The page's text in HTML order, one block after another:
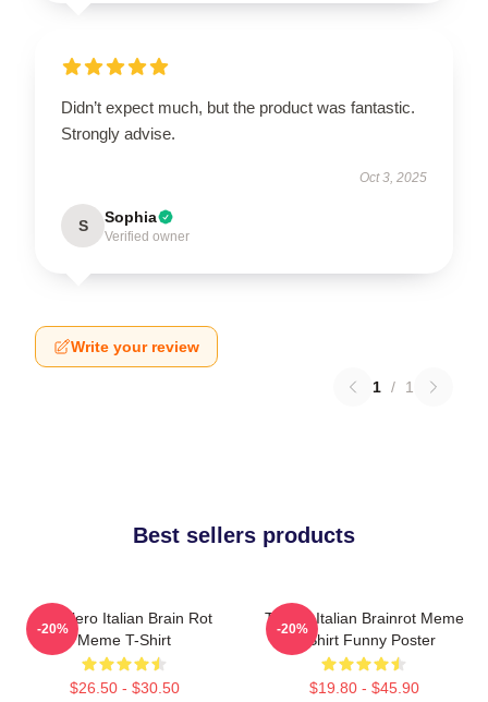
Didn’t expect much, but the product was fantastic.
Strongly advise.
Oct 3, 2025
S Sophia
Verified owner
Write your review
1 / 1
Best sellers products
Tralalero Italian Brain Rot
Meme T-Shirt
$26.50 - $30.50
-20%
Tralala Italian Brainrot Meme
T-Shirt Funny Poster
$19.80 - $45.90
-20%